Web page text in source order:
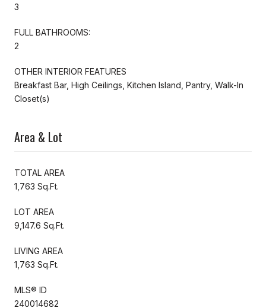
3
FULL BATHROOMS:
2
OTHER INTERIOR FEATURES
Breakfast Bar, High Ceilings, Kitchen Island, Pantry, Walk-In
Closet(s)
Area & Lot
TOTAL AREA
1,763 Sq.Ft.
LOT AREA
9,147.6 Sq.Ft.
LIVING AREA
1,763 Sq.Ft.
MLS® ID
240014682